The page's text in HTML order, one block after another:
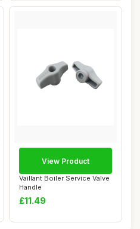
Vaillant Boiler Service Valve
Handle
£11.49
View Product